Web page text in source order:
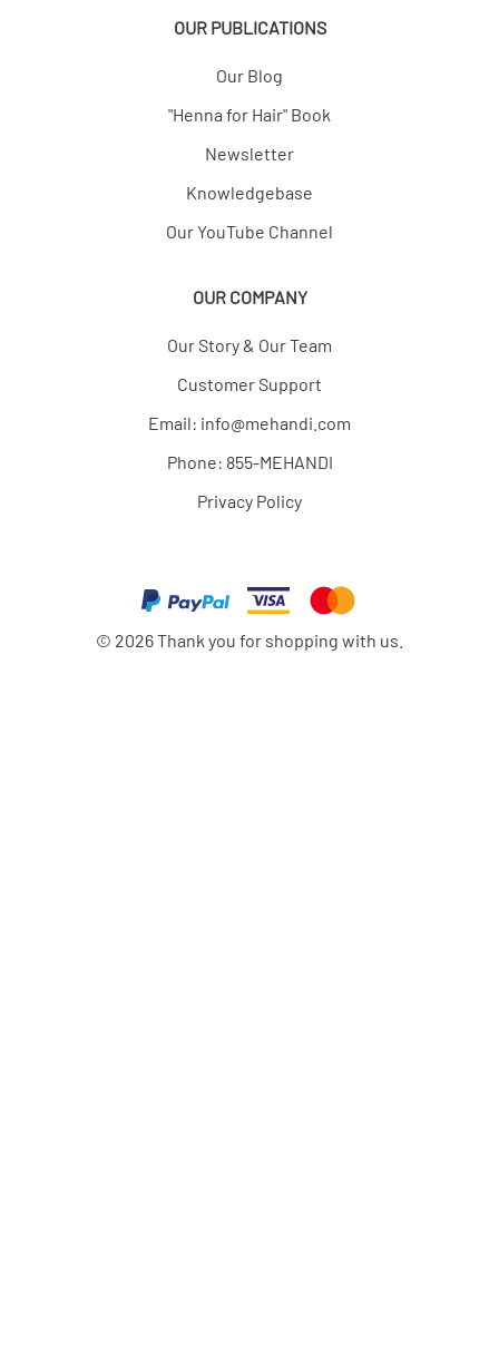
OUR PUBLICATIONS
Our Blog
"Henna for Hair" Book
Newsletter
Knowledgebase
Our YouTube Channel
OUR COMPANY
Our Story & Our Team
Customer Support
Email: info@mehandi.com
Phone: 855-MEHANDI
Privacy Policy
© 2026Thank you for shopping with us.